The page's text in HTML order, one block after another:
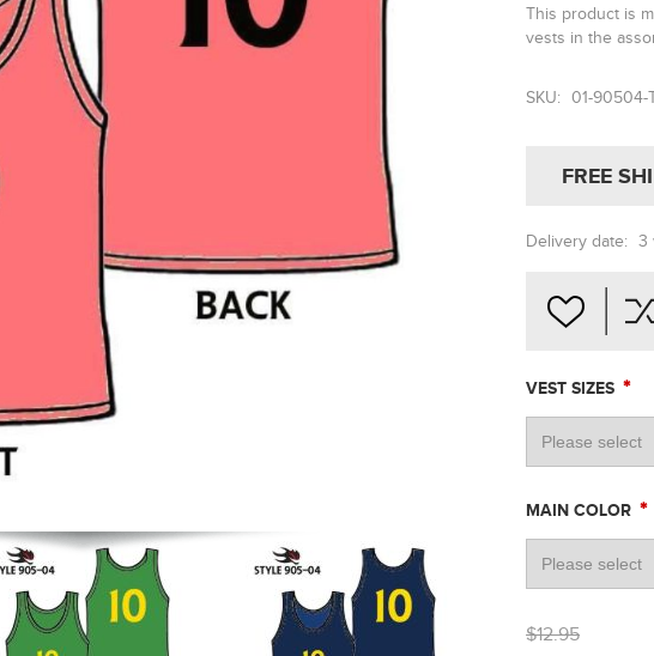
This product is
vests in the
SKU: 01-90504-
FREE
Delivery date: 3
VEST SIZES *
MAIN COLOR *
$12.95